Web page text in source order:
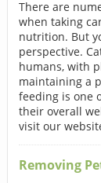
There are
when taking
nutrition. But
perspective.
humans, with
maintaining a
feeding is one
their overall
visit our
Removing